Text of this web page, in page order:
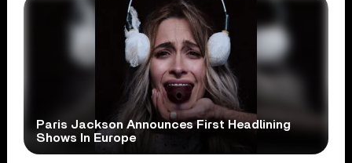
Paris Jackson Announces First Headlining
Shows In Europe